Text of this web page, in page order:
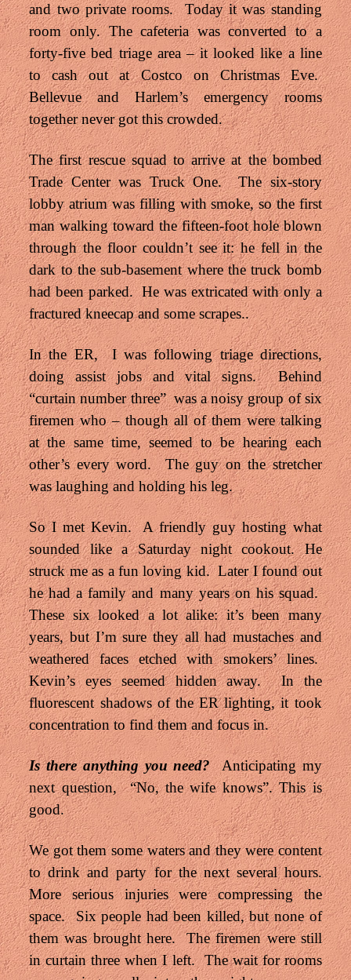
and two private rooms. Today it was standing
room only. The cafeteria was converted to a
forty-five bed triage area – it looked like a line
to cash out at Costco on Christmas Eve.
Bellevue and Harlem’s emergency rooms
together never got this crowded.
The first rescue squad to arrive at the bombed
Trade Center was Truck One. The six-story
lobby atrium was filling with smoke, so the first
man walking toward the fifteen-foot hole blown
through the floor couldn’t see it: he fell in the
dark to the sub-basement where the truck bomb
had been parked. He was extricated with only a
fractured kneecap and some scrapes..
In the ER, I was following triage directions,
doing assist jobs and vital signs. Behind
“curtain number three” was a noisy group of six
firemen who – though all of them were talking
at the same time, seemed to be hearing each
other’s every word. The guy on the stretcher
was laughing and holding his leg.
So I met Kevin. A friendly guy hosting what
sounded like a Saturday night cookout. He
struck me as a fun loving kid. Later I found out
he had a family and many years on his squad.
These six looked a lot alike: it’s been many
years, but I’m sure they all had mustaches and
weathered faces etched with smokers’ lines.
Kevin’s eyes seemed hidden away. In the
fluorescent shadows of the ER lighting, it took
concentration to find them and focus in.
Is there anything you need?Anticipating my
next question, “No, the wife knows”. This is
good.
We got them some waters and they were content
to drink and party for the next several hours.
More serious injuries were compressing the
space. Six people had been killed, but none of
them was brought here. The firemen were still
in curtain three when I left. The wait for rooms